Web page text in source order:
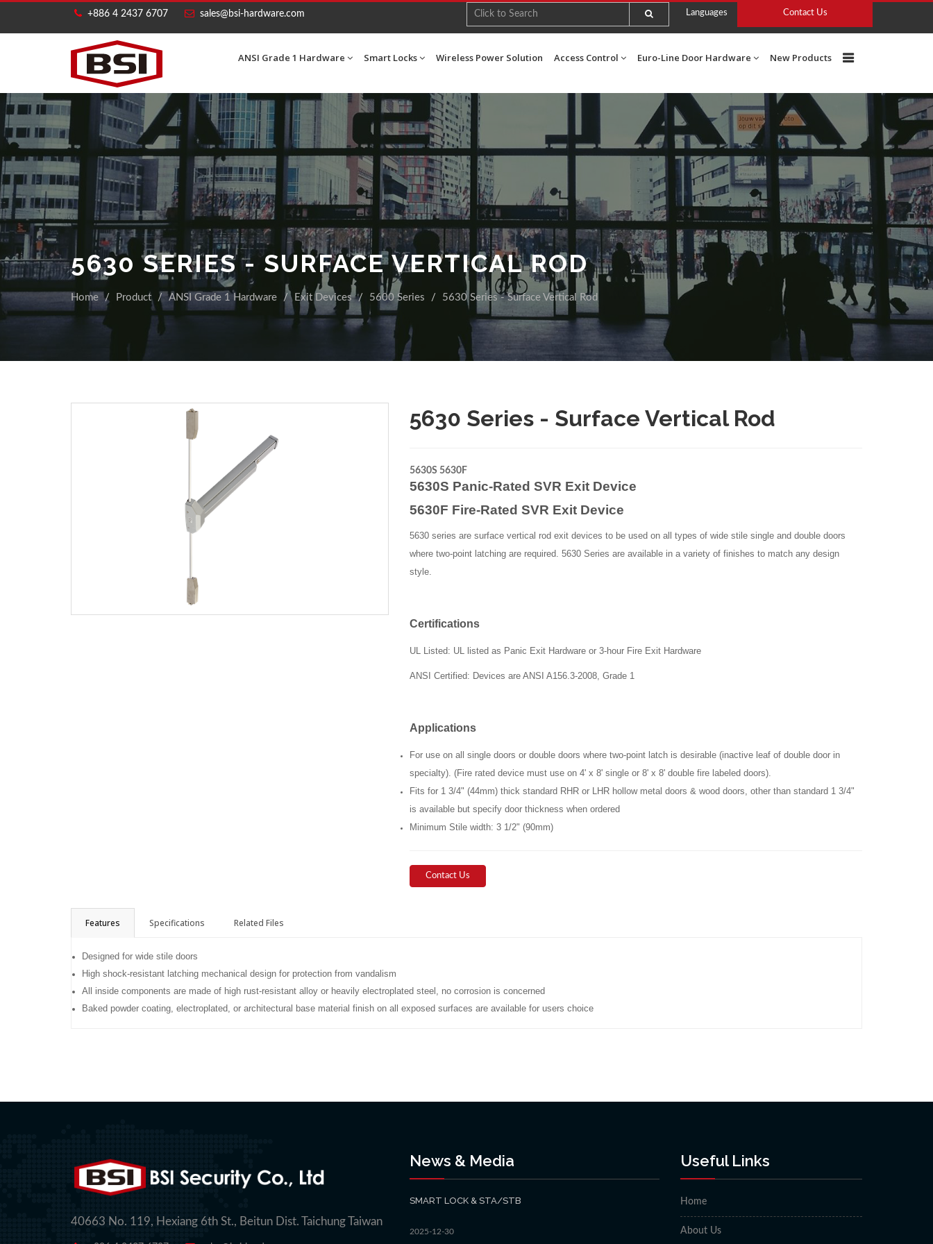
+886 4 2437 6707 sales@bsi-hardware.com Languages Contact Us
ANSI Grade 1 Hardware Smart Locks Wireless Power Solution Access Control Euro-Line Door Hardware New Products
5630 SERIES - SURFACE VERTICAL ROD
Home Product ANSI Grade 1 Hardware Exit Devices 5600 Series 5630 Series - Surface Vertical Rod
5630 Series - Surface Vertical Rod
5630S 5630F
5630S Panic-Rated SVR Exit Device
5630F Fire-Rated SVR Exit Device
5630 series are surface vertical rod exit devices to be used on all types of wide stile single and double doors
where two-point latching are required. 5630 Series are available in a variety of finishes to match any design
style.
Certifications
UL Listed: UL listed as Panic Exit Hardware or 3-hour Fire Exit Hardware
ANSI Certified: Devices are ANSI A156.3-2008, Grade 1
Applications
For use on all single doors or double doors where two-point latch is desirable (inactive leaf of double door in
specialty). (Fire rated device must use on 4' x 8' single or 8' x 8' double fire labeled doors).
Fits for 1 3/4" (44mm) thick standard RHR or LHR hollow metal doors & wood doors, other than standard 1 3/4"
is available but specify door thickness when ordered
Minimum Stile width: 3 1/2" (90mm)
Contact Us
Features Specifications Related Files
Designed for wide stile doors
High shock-resistant latching mechanical design for protection from vandalism
All inside components are made of high rust-resistant alloy or heavily electroplated steel, no corrosion is concerned
Baked powder coating, electroplated, or architectural base material finish on all exposed surfaces are available for users choice
40663 No. 119, Hexiang 6th St., Beitun Dist. Taichung Taiwan
News & Media
SMART LOCK & STA/STB
2025-12-30
Useful Links
Home
About Us